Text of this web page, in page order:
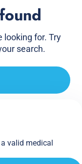
looking for. Try
search.
valid medical